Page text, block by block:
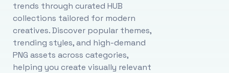
trends through curated HUB
collections tailored for modern
creatives. Discover popular themes,
trending styles, and high-demand
PNG assets across categories,
helping you create visually relevant